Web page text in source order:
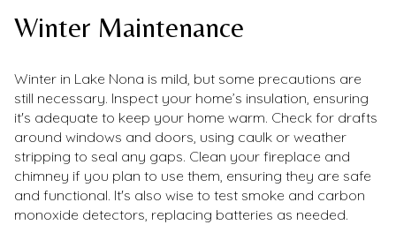
Winter Maintenance
Winter in Lake Nona is mild, but some precautions are
still necessary. Inspect your home’s insulation, ensuring
it's adequate to keep your home warm. Check for drafts
around windows and doors, using caulk or weather
stripping to seal any gaps. Clean your fireplace and
chimney if you plan to use them, ensuring they are safe
and functional. It's also wise to test smoke and carbon
monoxide detectors, replacing batteries as needed.